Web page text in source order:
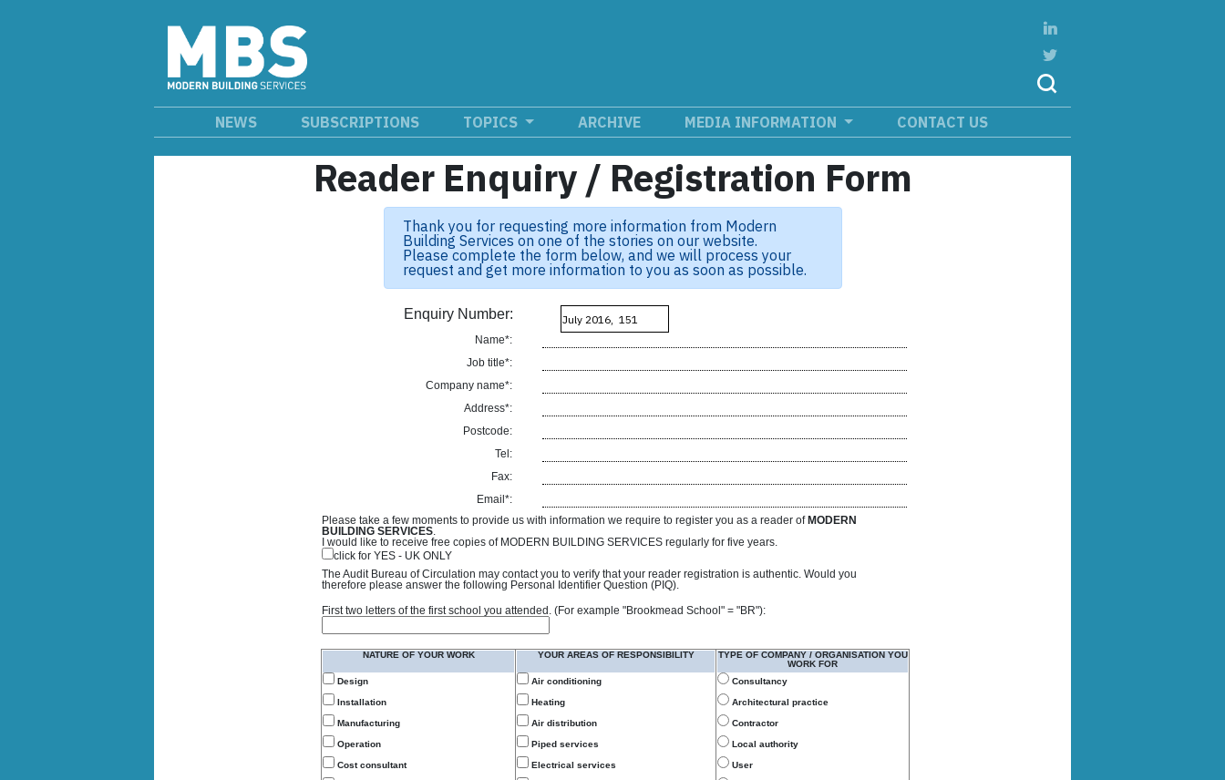
NEWS SUBSCRIPTIONS TOPICS ARCHIVE MEDIA INFORMATION CONTACT US
Reader Enquiry / Registration Form
Thank you for requesting more information from Modern
Building Services on one of the stories on our website.
Please complete the form below, and we will process your
request and get more information to you as soon as possible.
Enquiry Number:
Name*:
Job title*:
Company name*:
Address*:
Postcode:
Tel:
Fax:
Email*:
Please take a few moments to provide us with information we require to register you as a reader of MODERN
BUILDING SERVICES.
I would like to receive free copies of MODERN BUILDING SERVICES regularly for five years.
click for YES - UK ONLY
The Audit Bureau of Circulation may contact you to verify that your reader registration is authentic. Would you
therefore please answer the following Personal Identifier Question (PIQ).
First two letters of the first school you attended. (For example "Brookmead School" = "BR"):
NATURE OF YOUR WORK
Design
Installation
Manufacturing
Operation
Cost consultant
YOUR AREAS OF RESPONSIBILITY
Air conditioning
Heating
Air distribution
Piped services
Electrical services
TYPE OF COMPANY / ORGANISATION YOU
WORK FOR
Consultancy
Architectural practice
Contractor
Local authority
User